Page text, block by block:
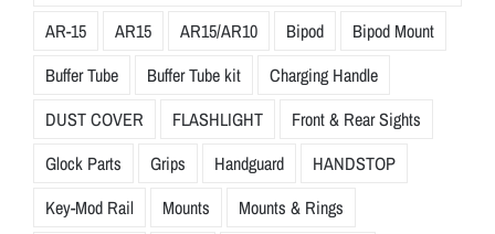
AR-15
AR15 AR15/AR10 Bipod
Bipod Mount
Buffer Tube
Buffer Tube kit
Charging Handle
DUST COVER
FLASHLIGHT
Front & Rear Sights
Glock Parts
Grips Handguard
HANDSTOP
Key-Mod Rail
Mounts
Mounts & Rings